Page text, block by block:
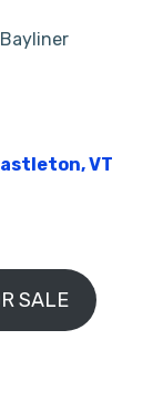
VT
SALE